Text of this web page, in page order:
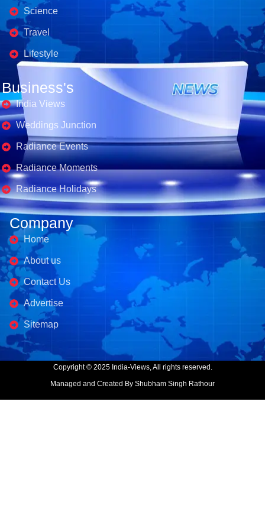
Science
Travel
Lifestyle
Business's
India Views
Weddings Junction
Radiance Events
Radiance Moments
Radiance Holidays
Company
Home
About us
Contact Us
Advertise
Sitemap
Copyright © 2025 India-Views, All rights reserved.
Managed and Created By Shubham Singh Rathour